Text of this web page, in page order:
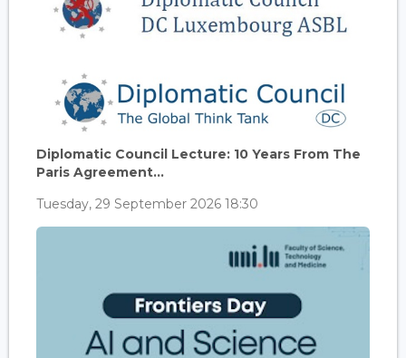
Diplomatic Council Lecture: 10 Years From The
Paris Agreement...
Tuesday, 29 September 2026 18:30